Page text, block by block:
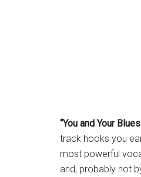
“You and Your
track hooks you
most powerful
and, probably not